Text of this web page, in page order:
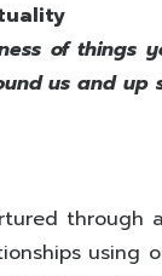
of things
us and
through
using